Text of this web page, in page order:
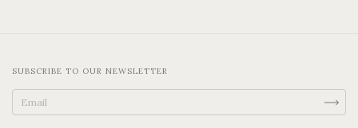
SUBSCRIBE TO OUR NEWSLETTER